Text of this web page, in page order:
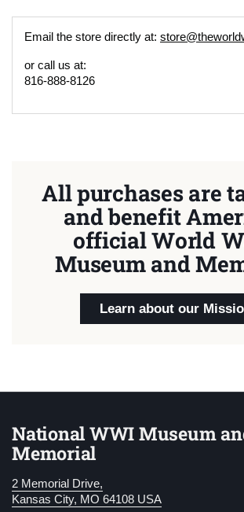
Email the store directly at:
or call us at:
816-888-8126
All purchases are
and benefit
official World
Museum and
Learn about our
National WWI Museum
Memorial
2 Memorial Drive,
Kansas City, MO 64108 USA